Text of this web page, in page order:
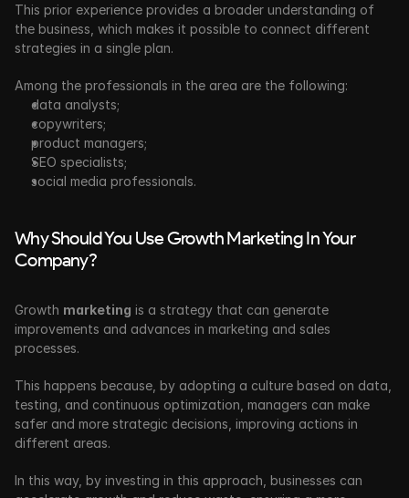
This prior experience provides a broader understanding of
the business, which makes it possible to connect different
strategies in a single plan.
Among the professionals in the area are the following:
data analysts;
copywriters;
product managers;
SEO specialists;
social media professionals.
Why Should You Use Growth Marketing In Your
Company?
Growth marketing is a strategy that can generate
improvements and advances in marketing and sales
processes.
This happens because, by adopting a culture based on data,
testing, and continuous optimization, managers can make
safer and more strategic decisions, improving actions in
different areas.
In this way, by investing in this approach, businesses can